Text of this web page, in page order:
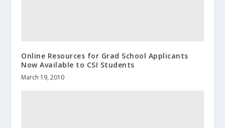
Online Resources for Grad School Applicants
Now Available to CSI Students
March 19, 2010